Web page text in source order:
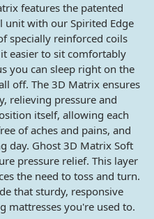
features the patented
with our Spirited Edge
specially reinforced coils
easier to sit comfortably
you can sleep right on the
off. The 3D Matrix ensures
relieving pressure and
itself, allowing each
of aches and pains, and
day. Ghost 3D Matrix Soft
pressure relief. This layer
the need to toss and turn.
that sturdy, responsive
mattresses you're used to.